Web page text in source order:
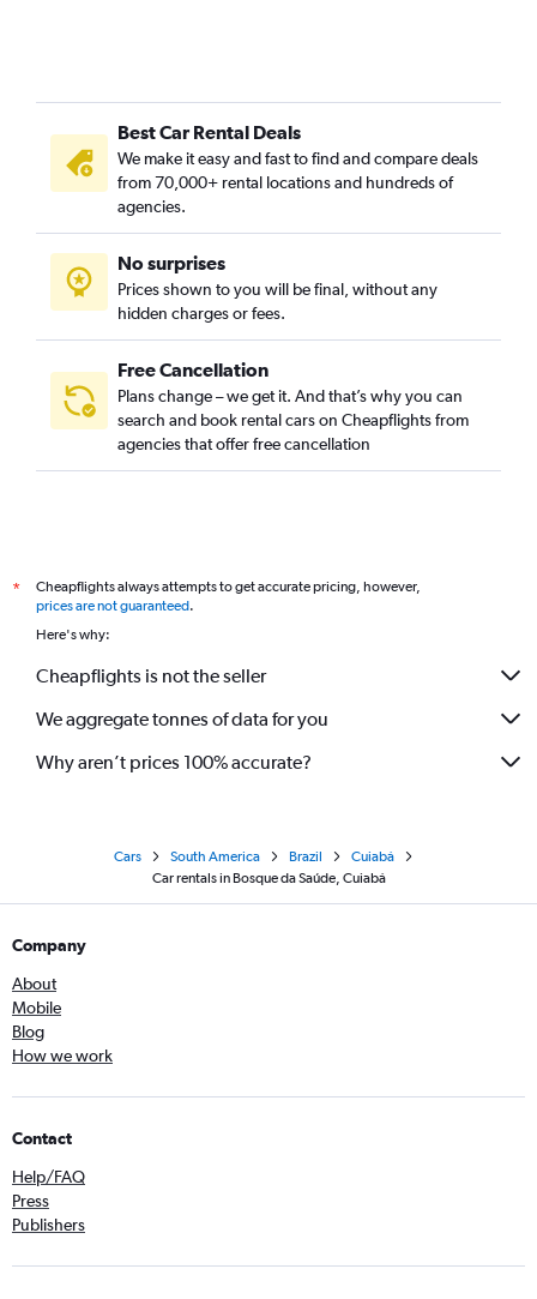
Best Car Rental Deals
We make it easy and fast to find and compare deals
from 70,000+ rental locations and hundreds of
agencies.
No surprises
Prices shown to you will be final, without any
hidden charges or fees.
Free Cancellation
Plans change – we get it. And that’s why you can
search and book rental cars on Cheapflights from
agencies that offer free cancellation
*
Cheapflights always attempts to get accurate pricing, however,
prices are not guaranteed.
Here's why:
Cheapflights is not the seller
We aggregate tonnes of data for you
Why aren’t prices 100% accurate?
Cars South America Brazil
Cuiabá
Car rentals in Bosque da Saúde, Cuiabá
Company
About
Mobile
Blog
How we work
Contact
Help/FAQ
Press
Publishers